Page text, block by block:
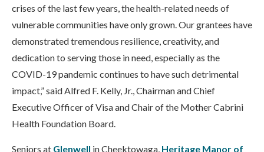
crises of the last few years, the health-related needs of
vulnerable communities have only grown. Our grantees have
demonstrated tremendous resilience, creativity, and
dedication to serving those in need, especially as the
COVID-19 pandemic continues to have such detrimental
impact,” said Alfred F. Kelly, Jr., Chairman and Chief
Executive Officer of Visa and Chair of the Mother Cabrini
Health Foundation Board.
Seniors at Glenwell in Cheektowaga, Heritage Manor of